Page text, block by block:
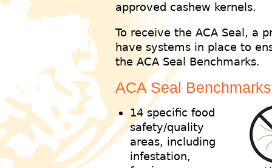
approved cashew kernels.
To receive the ACA Seal, a
have systems in place to
the ACA Seal Benchmarks.
ACA Seal Benchmarks
14 specific food
safety/quality
areas, including
infestation,